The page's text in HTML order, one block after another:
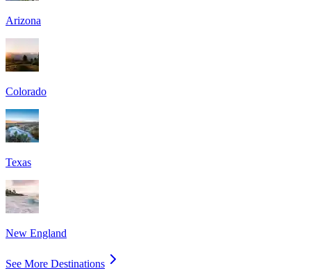
Arizona
Colorado
Texas
New England
See More Destinations